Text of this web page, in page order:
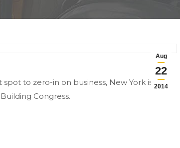
Aug
22
2014
to zero-in on business, New York is a
Congress.